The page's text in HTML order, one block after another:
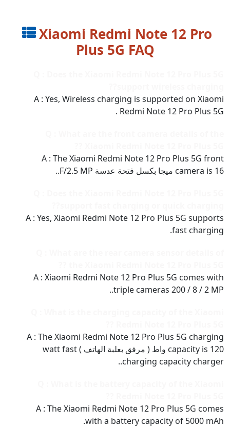
Xiaomi Redmi Note 12 Pro
Plus 5G FAQ
A : Yes, Wireless charging is supported on Xiaomi
Redmi Note 12 Pro Plus 5G .
A : The Xiaomi Redmi Note 12 Pro Plus 5G front
camera is 16 ميجا بكسل فتحة عدسة F/2.5 MP..
A : Yes, Xiaomi Redmi Note 12 Pro Plus 5G supports
fast charging.
A : Xiaomi Redmi Note 12 Pro Plus 5G comes with
triple cameras 200 / 8 / 2 MP..
A : The Xiaomi Redmi Note 12 Pro Plus 5G charging
capacity is 120 واط ( مرفق بعلبة الهاتف ) watt fast
charging capacity charger..
A : The Xiaomi Redmi Note 12 Pro Plus 5G comes
with a battery capacity of 5000 mAh.